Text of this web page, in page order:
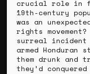
crucial role in
19th-century
was an
rights
surreal incident
armed Honduran
them drunk and
they’d